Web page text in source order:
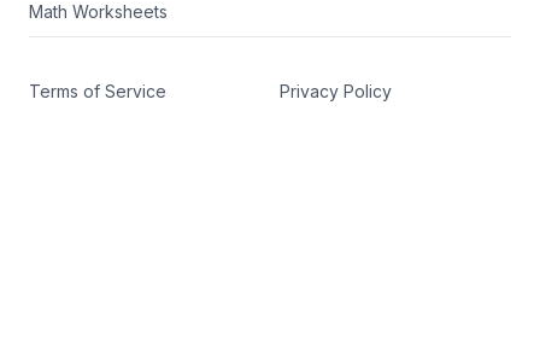
Math Worksheets
Terms of Service Privacy Policy